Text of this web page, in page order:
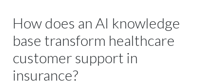
How does an AI knowledge
base transform healthcare
customer support in
insurance?